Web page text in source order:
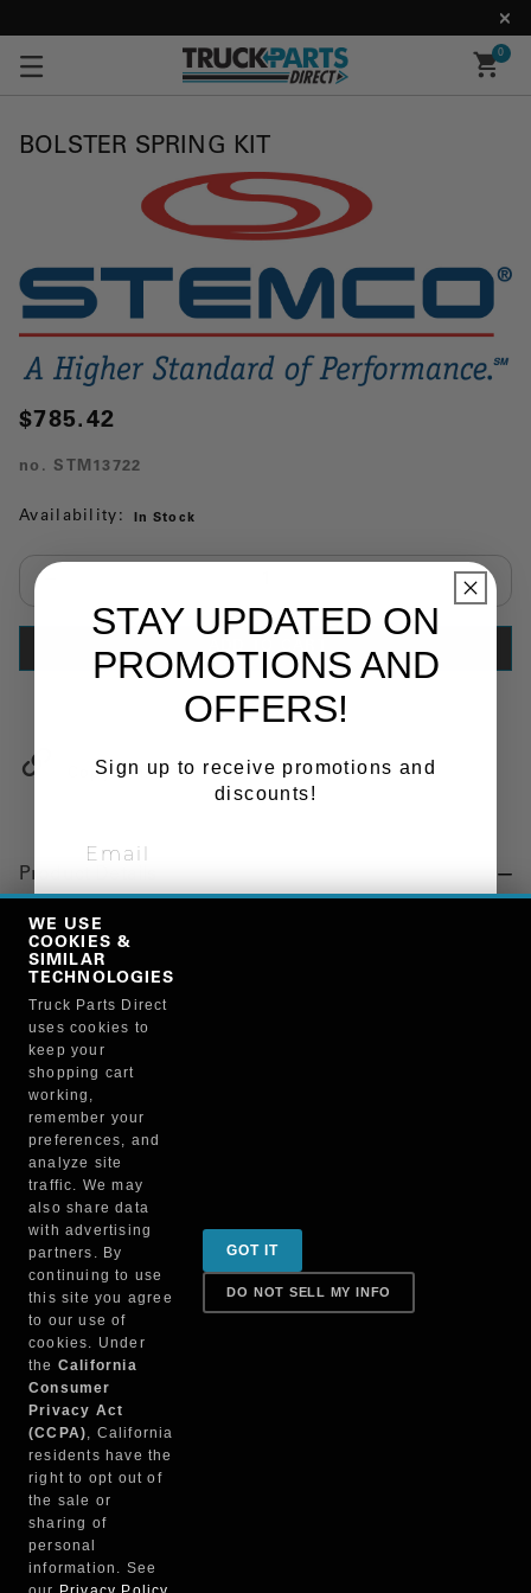
0
BOLSTER SPRING KIT
$785.42
no. STM13722
Availability: In Stock
Select quantity:
Copy Link
Product Details
"BOLSTER SPRING, SUSPENSION, REAR"
Manufacturer
STEMCO MANUFACTURING CO.
13722
Sign up for special promotions & tips to keep you on
the road!
Contact
Returns & Shipping
WE USE
COOKIES &
SIMILAR
TECHNOLOGIES
Truck Parts Direct
uses cookies to
keep your
shopping cart
working,
remember your
preferences, and
analyze site
traffic. We may
also share data
with advertising
partners. By
continuing to use
this site you agree
to our use of
cookies. Under
the California
Consumer
Privacy Act
(CCPA), California
residents have the
right to opt out of
the sale or
sharing of
personal
information. See
GOT IT
DO NOT SELL MY INFO
STAY UPDATED ON
PROMOTIONS AND
OFFERS!
Sign up to receive promotions and
discounts!